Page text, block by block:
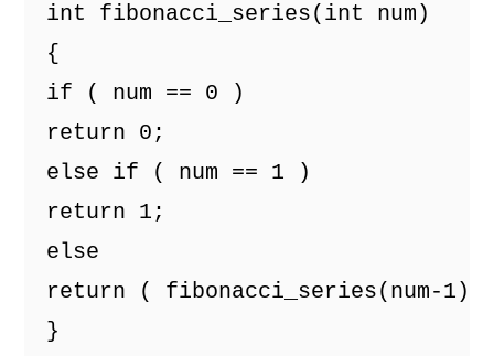
int fibonacci_series(int num)
{
if ( num == 0 )
return 0;
else if ( num == 1 )
return 1;
else
return ( fibonacci_series(num-1)
}